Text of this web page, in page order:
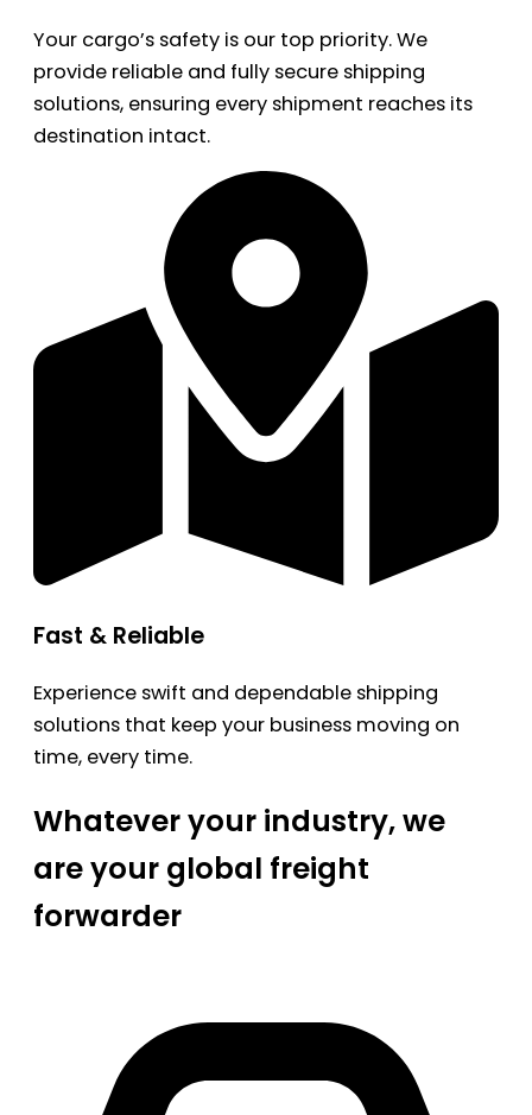
Your cargo’s safety is our top priority. We
provide reliable and fully secure shipping
solutions, ensuring every shipment reaches its
destination intact.
Fast & Reliable
Experience swift and dependable shipping
solutions that keep your business moving on
time, every time.
Whatever your industry, we
are your global freight
forwarder